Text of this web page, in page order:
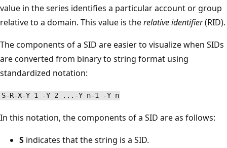
value in the series identifies a particular account or group
relative to a domain. This value is therelative identifier(RID).
The components of a SID are easier to visualize when SIDs
are converted from binary to string format using
standardized notation:
S-R-X-Y 1 -Y 2 ...-Y n-1 -Y n
In this notation, the components of a SID are as follows:
S indicates that the string is a SID.